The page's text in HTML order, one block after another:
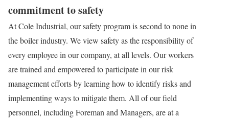
commitment to safety
At Cole Industrial, our safety program is second to none in
the boiler industry. We view safety as the responsibility of
every employee in our company, at all levels. Our workers
are trained and empowered to participate in our risk
management efforts by learning how to identify risks and
implementing ways to mitigate them. All of our field
personnel, including Foreman and Managers, are at a